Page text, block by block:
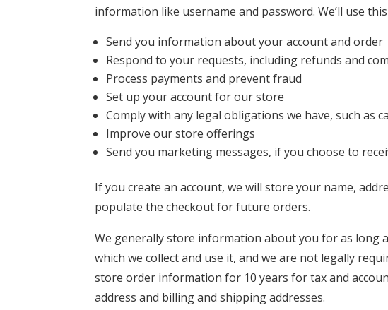
information like username and password. We’ll use
Send you information about your account and order
Respond to your requests, including refunds and
Process payments and prevent fraud
Set up your account for our store
Comply with any legal obligations we have, such as
Improve our store offerings
Send you marketing messages, if you choose to
If you create an account, we will store your name,
populate the checkout for future orders.
We generally store information about you for as
which we collect and use it, and we are not legally
store order information for 10 years for tax and
address and billing and shipping addresses.